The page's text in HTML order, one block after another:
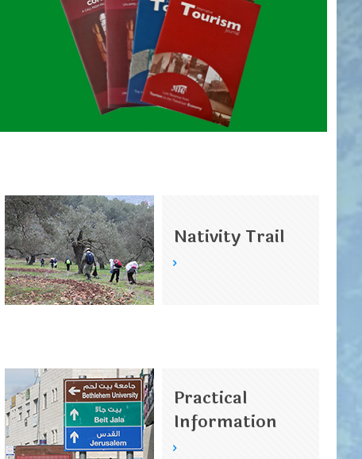
Nativity Trail
Practical
Information